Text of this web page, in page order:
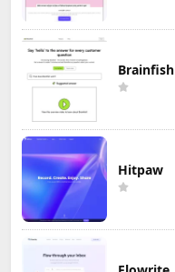
Brainfish
Hitpaw